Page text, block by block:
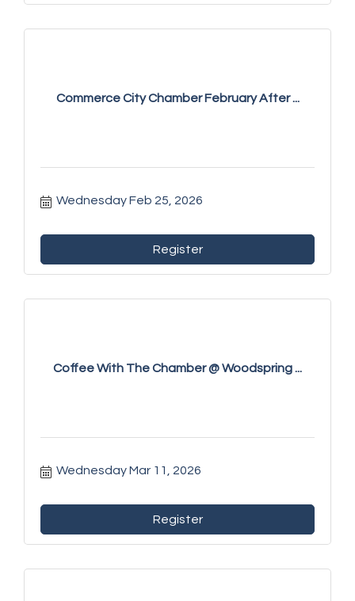
Commerce City Chamber February After ...
Wednesday Feb 25, 2026
Register
Coffee With The Chamber @ Woodspring ...
Wednesday Mar 11, 2026
Register